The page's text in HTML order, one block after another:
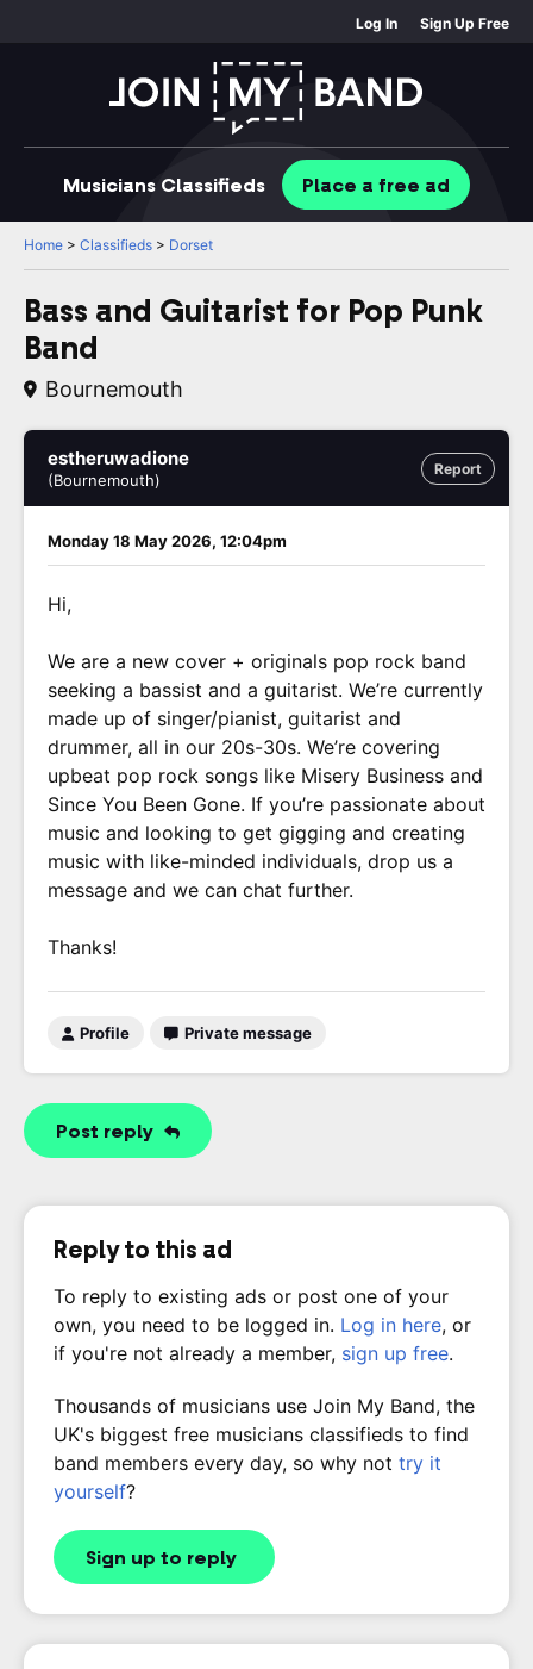
Log In Sign Up Free
Musicians Classifieds Place a free ad
Home > Classifieds > Dorset
Bass and Guitarist for Pop Punk
Band
Bournemouth
Report
estheruwadione
(Bournemouth)
Monday 18 May 2026, 12:04pm
Hi,
We are a new cover + originals pop rock band
seeking a bassist and a guitarist. We’re currently
made up of singer/pianist, guitarist and
drummer, all in our 20s-30s. We’re covering
upbeat pop rock songs like Misery Business and
Since You Been Gone. If you’re passionate about
music and looking to get gigging and creating
music with like-minded individuals, drop us a
message and we can chat further.
Thanks!
Profile Private message
Post reply
Reply to this ad
To reply to existing ads or post one of your
own, you need to be logged in. Log in here, or
if you're not already a member, sign up free.
Thousands of musicians use Join My Band, the
UK's biggest free musicians classifieds to find
band members every day, so why not try it
yourself?
Sign up to reply